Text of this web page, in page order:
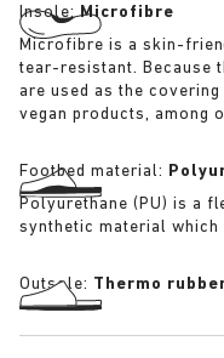
Insole:Microfibre
Microfibre is a skin-
tear-resistant. Because
are used as the
vegan products, among
Footbed material:
Polyurethane (PU) is a
synthetic material
Outsole: Thermo